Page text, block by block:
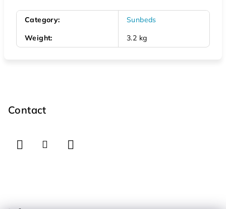
Category:
Sunbeds
Weight: 3.2 kg
Contact